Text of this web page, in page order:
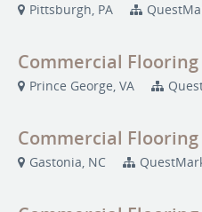
Pittsburgh, PA
Commercial
Prince George, VA
Commercial
Gastonia, NC